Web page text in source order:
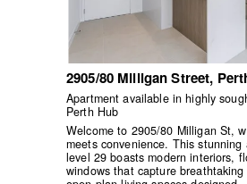
2905/80 Milligan Street,
Apartment available in highly
Perth Hub
Welcome to 2905/80 Milligan St,
meets convenience. This stunning
level 29 boasts modern interiors,
windows that capture